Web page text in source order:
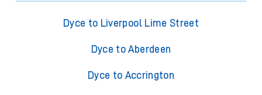
Dyce to Liverpool Lime Street
Dyce to Aberdeen
Dyce to Accrington